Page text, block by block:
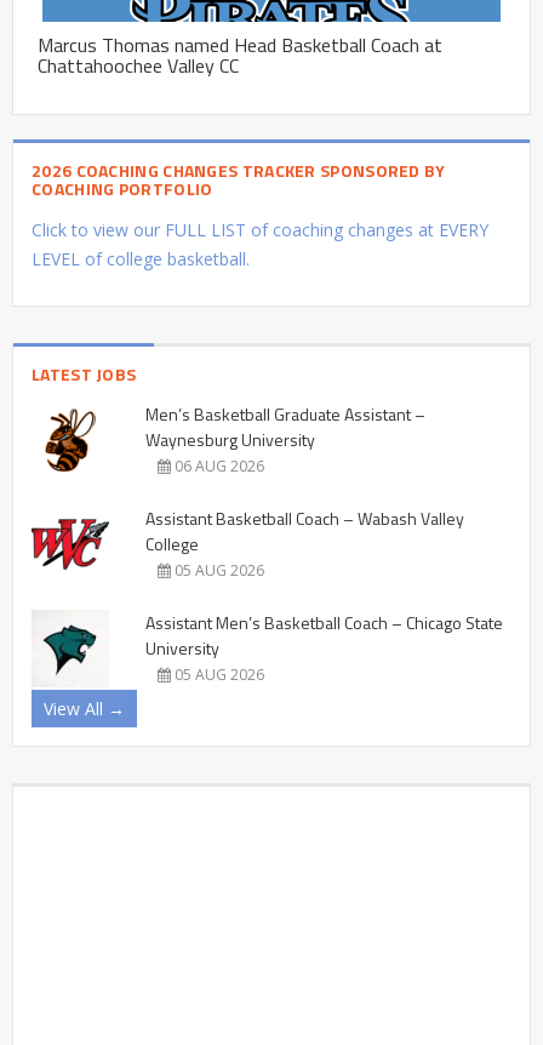
Marcus Thomas named Head Basketball Coach at
Chattahoochee Valley CC
2026 COACHING CHANGES TRACKER SPONSORED BY
COACHING PORTFOLIO
Click to view our FULL LIST of coaching changes at EVERY
LEVEL of college basketball.
LATEST JOBS
Men’s Basketball Graduate Assistant –
Waynesburg University
06 AUG 2026
Assistant Basketball Coach – Wabash Valley
College
05 AUG 2026
Assistant Men’s Basketball Coach – Chicago State
University
05 AUG 2026
View All →